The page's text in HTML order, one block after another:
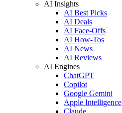
AI Insights
AI Best Picks
AI Deals
AI Face-Offs
AI How-Tos
AI News
AI Reviews
AI Engines
ChatGPT
Copilot
Google Gemini
Apple Intelligence
Claude